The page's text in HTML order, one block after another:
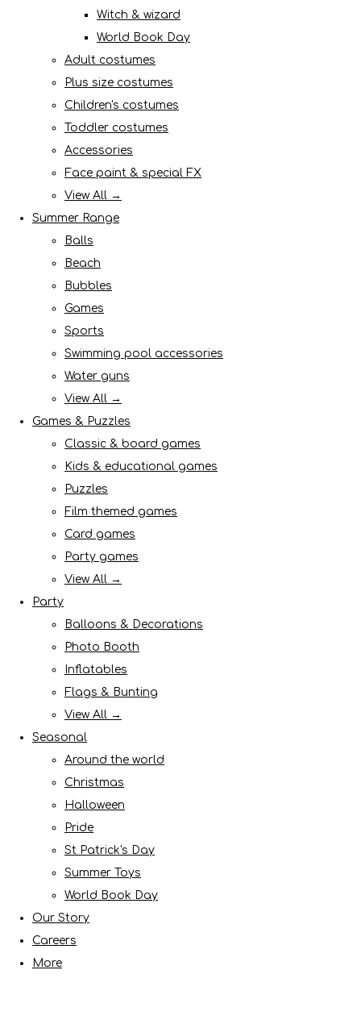
Witch & wizard
World Book Day
Adult costumes
Plus size costumes
Children's costumes
Toddler costumes
Accessories
Face paint & special FX
View All →
Summer Range
Balls
Beach
Bubbles
Games
Sports
Swimming pool accessories
Water guns
View All →
Games & Puzzles
Classic & board games
Kids & educational games
Puzzles
Film themed games
Card games
Party games
View All →
Party
Balloons & Decorations
Photo Booth
Inflatables
Flags & Bunting
View All →
Seasonal
Around the world
Christmas
Halloween
Pride
St Patrick's Day
Summer Toys
World Book Day
Our Story
Careers
More